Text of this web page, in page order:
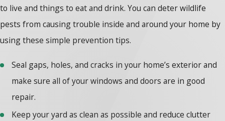
to live and things to eat and drink. You can deter wildlife
pests from causing trouble inside and around your home by
using these simple prevention tips.
Seal gaps, holes, and cracks in your home’s exterior and
make sure all of your windows and doors are in good
repair.
Keep your yard as clean as possible and reduce clutter